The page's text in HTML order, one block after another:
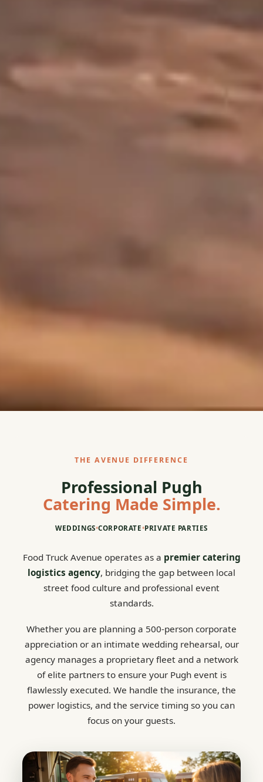
THE AVENUE DIFFERENCE
Professional Pugh
Catering Made Simple.
WEDDINGS•CORPORATE•PRIVATE PARTIES
Food Truck Avenue operates as a premier catering
logistics agency, bridging the gap between local
street food culture and professional event
standards.
Whether you are planning a 500-person corporate
appreciation or an intimate wedding rehearsal, our
agency manages a proprietary fleet and a network
of elite partners to ensure your Pugh event is
flawlessly executed. We handle the insurance, the
power logistics, and the service timing so you can
focus on your guests.